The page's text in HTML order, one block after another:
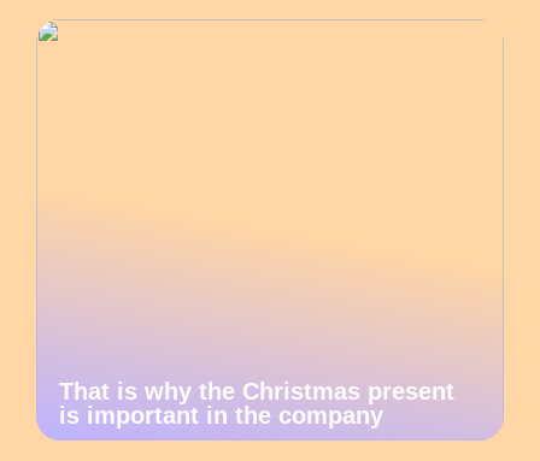
That is why the Christmas present
is important in the company